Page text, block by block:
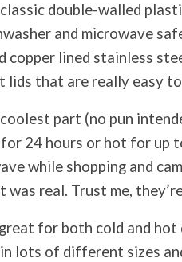
classic double-walled
and microwave
copper lined stainless
lids that are really easy to
part (no pun
24 hours or hot for up
while shopping and
was real. Trust me,
for both cold and hot
lots of different sizes